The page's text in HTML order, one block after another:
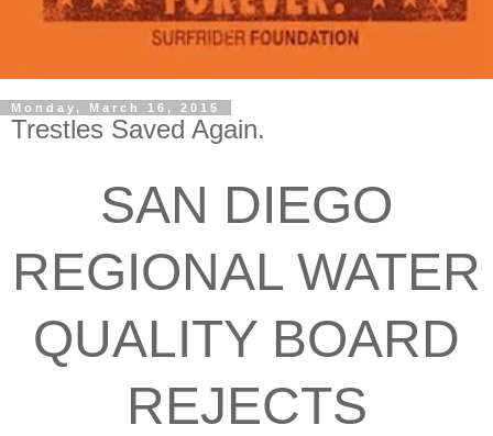
Monday, March 16, 2015
Trestles Saved Again.
SAN DIEGO
REGIONAL WATER
QUALITY BOARD
REJECTS